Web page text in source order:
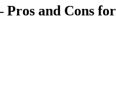
and Cons